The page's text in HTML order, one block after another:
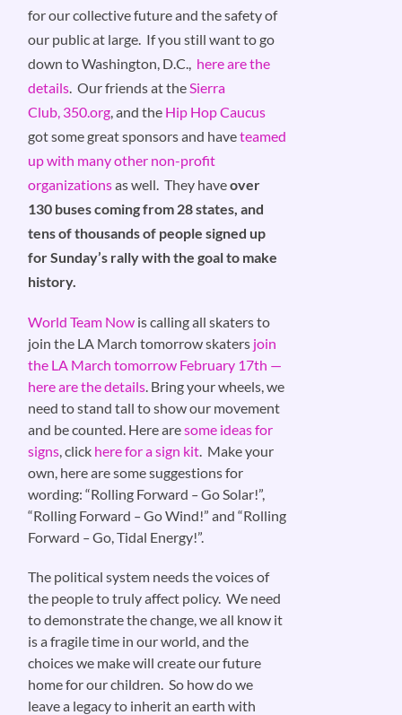
for our collective future and the safety of
our public at large. If you still want to go
down to Washington, D.C., here are the
details. Our friends at theSierra
Club, 350.org, and the Hip Hop Caucus
got some great sponsors and haveteamed
up with many other non-profit
organizationsas well. They haveover
130 buses coming from 28 states, and
tens of thousands of people signed up
for Sunday’s rally with the goal to make
history.
World Team Now is calling all skaters to
join the LA March tomorrow skaters join
the LA March tomorrow February 17th —
here are the details. Bring your wheels, we
need to stand tall to show our movement
and be counted. Here aresome ideas for
signs, click here for a sign kit. Make your
own, here are some suggestions for
wording: “Rolling Forward –Go Solar!”,
“Rolling Forward –Go Wind!” and “Rolling
Forward –Go, Tidal Energy!”.
The political system needs the voices of
the people to truly affect policy. We need
to demonstrate the change, we all know it
is a fragile time in our world, and the
choices we make will create our future
home for our children. So how do we
leave a legacy to inherit an earth with